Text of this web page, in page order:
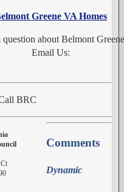
Greene VA Homes
question about Belmont
Email Us:
Comments
Dynamic